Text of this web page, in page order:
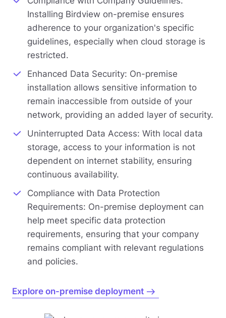
Installing Birdview on-premise ensures
adherence to your organization's specific
guidelines, especially when cloud storage is
restricted.
Enhanced Data Security: On-premise
installation allows sensitive information to
remain inaccessible from outside of your
network, providing an added layer of security.
Uninterrupted Data Access: With local data
storage, access to your information is not
dependent on internet stability, ensuring
continuous availability.
Compliance with Data Protection
Requirements: On-premise deployment can
help meet specific data protection
requirements, ensuring that your company
remains compliant with relevant regulations
and policies.
Explore on-premise deployment